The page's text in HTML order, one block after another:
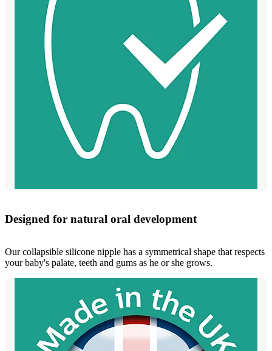
Designed for natural oral development
Our collapsible silicone nipple has a symmetrical shape that respects
your baby's palate, teeth and gums as he or she grows.